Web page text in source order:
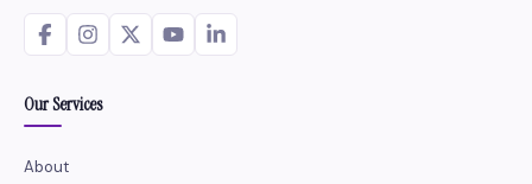
Our Services
About